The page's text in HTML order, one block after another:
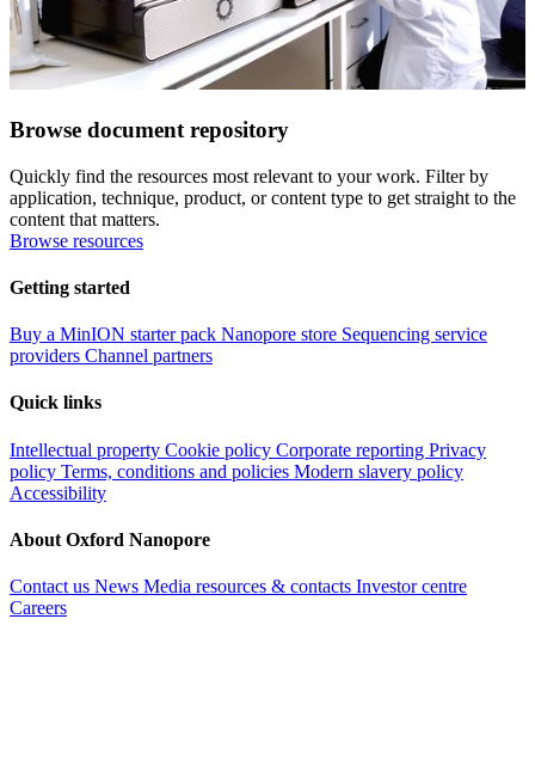
Browse document repository
Quickly find the resources most relevant to your work. Filter by
application, technique, product, or content type to get straight to the
content that matters.
Browse resources
Getting started
Buy a MinION starter pack Nanopore store Sequencing service
providers Channel partners
Quick links
Intellectual property Cookie policy Corporate reporting Privacy
policy Terms, conditions and policies Modern slavery policy
Accessibility
About Oxford Nanopore
Contact us News Media resources & contacts Investor centre
Careers